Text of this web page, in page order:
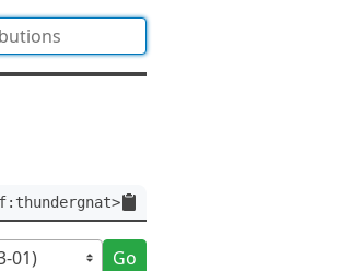
Go